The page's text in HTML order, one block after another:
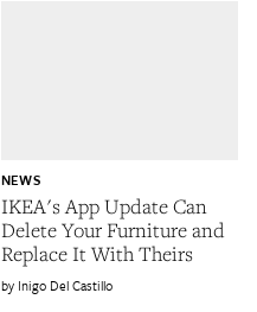
IKEA's App Update Can
Delete Your Furniture and
Replace It With Theirs
NEWS
Inigo Del Castillo